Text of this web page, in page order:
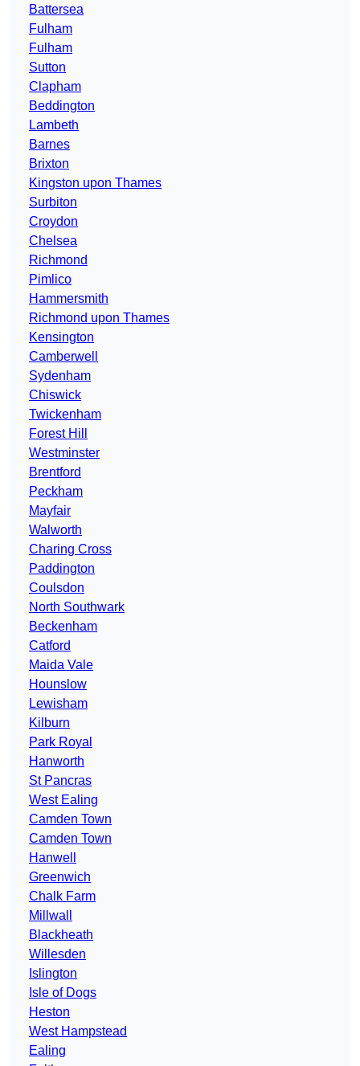
Battersea
Fulham
Fulham
Sutton
Clapham
Beddington
Lambeth
Barnes
Brixton
Kingston upon Thames
Surbiton
Croydon
Chelsea
Richmond
Pimlico
Hammersmith
Richmond upon Thames
Kensington
Camberwell
Sydenham
Chiswick
Twickenham
Forest Hill
Westminster
Brentford
Peckham
Mayfair
Walworth
Charing Cross
Paddington
Coulsdon
North Southwark
Beckenham
Catford
Maida Vale
Hounslow
Lewisham
Kilburn
Park Royal
Hanworth
St Pancras
West Ealing
Camden Town
Camden Town
Hanwell
Greenwich
Chalk Farm
Millwall
Blackheath
Willesden
Islington
Isle of Dogs
Heston
West Hampstead
Ealing